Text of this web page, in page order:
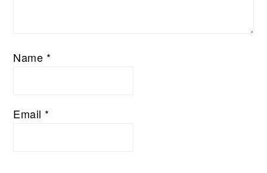
Name *
Email *